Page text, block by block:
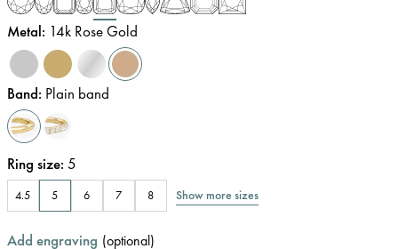
Metal: 14k Rose Gold
Band: Plain band
Ring size: 5
4.5 5 6 7 8 Show more sizes
Add engraving (optional)